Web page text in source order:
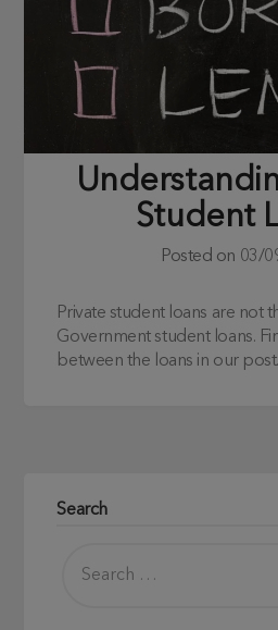
Student
Posted on 03/
Private student loans are not
Government student loans.
between the loans in our post.
Search